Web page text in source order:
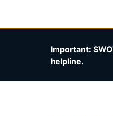
Important:
helpline.